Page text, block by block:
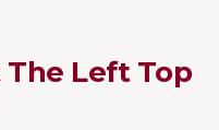
Left Top